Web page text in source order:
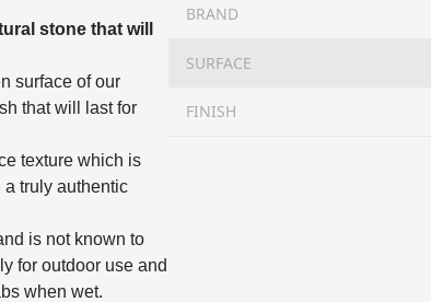
stone that will
surface of our
that will last for
texture which is
truly authentic
is not known to
for outdoor use and
when wet.
BRAND
SURFACE
FINISH